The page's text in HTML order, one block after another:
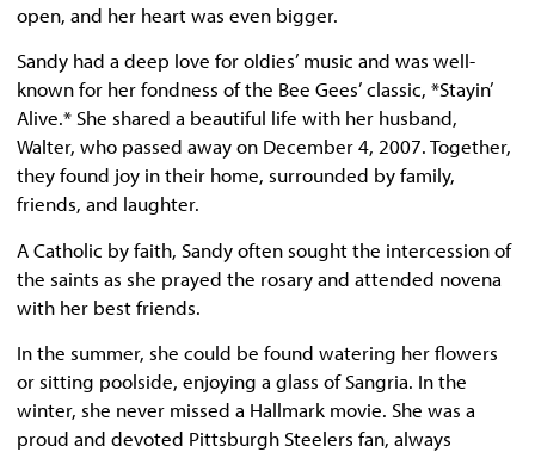
open, and her heart was even bigger.
Sandy had a deep love for oldies’ music and was well-
known for her fondness of the Bee Gees’ classic, *Stayin’
Alive.* She shared a beautiful life with her husband,
Walter, who passed away on December 4, 2007. Together,
they found joy in their home, surrounded by family,
friends, and laughter.
A Catholic by faith, Sandy often sought the intercession of
the saints as she prayed the rosary and attended novena
with her best friends.
In the summer, she could be found watering her flowers
or sitting poolside, enjoying a glass of Sangria. In the
winter, she never missed a Hallmark movie. She was a
proud and devoted Pittsburgh Steelers fan, always